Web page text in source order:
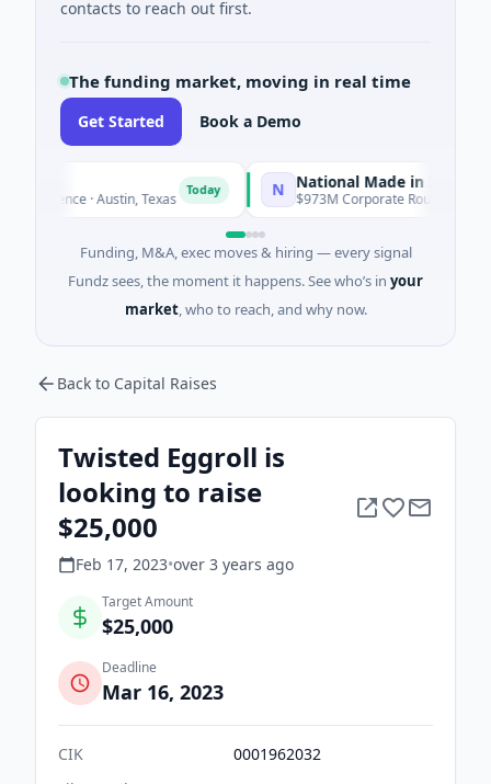
contacts to reach out first.
The funding market, moving in real time
Get Started Book a Demo
· Austin, Texas
National Made in Italy Fund
$973M Corporate Round · Energy
Funding, M&A, exec moves & hiring — every signal
Fundz sees, the moment it happens. See who’s in your
market, who to reach, and why now.
Back to Capital Raises
Twisted Eggroll is
looking to raise
$25,000
Feb 17, 2023•over 3 years ago
Target Amount
$25,000
Deadline
Mar 16, 2023
CIK
0001962032